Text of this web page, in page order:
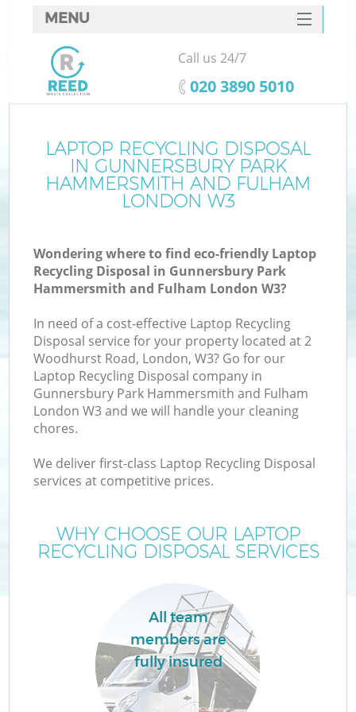
LAPTOP RECYCLING DISPOSAL
IN GUNNERSBURY PARK
HAMMERSMITH AND FULHAM
LONDON W3
Wondering where to find eco-friendly Laptop
Recycling Disposal in Gunnersbury Park
Hammersmith and Fulham London W3?
In need of a cost-effective Laptop Recycling
Disposal service for your property located at 2
Woodhurst Road, London, W3? Go for our
Laptop Recycling Disposal company in
Gunnersbury Park Hammersmith and Fulham
London W3 and we will handle your cleaning
chores.
We deliver first-class Laptop Recycling Disposal
services at competitive prices.
WHY CHOOSE OUR LAPTOP
RECYCLING DISPOSAL SERVICES
All team
members are
fully insured
MENU
SERVICES
HOME
FAQ
CONTACTS
Call us 24/7
‎020 3890 5010